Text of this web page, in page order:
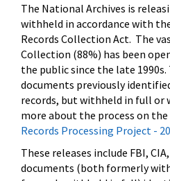
The National Archives is
withheld in accordance with
Records Collection Act. The
Collection (88%) has been
the public since the late 1990s.
documents previously
records, but withheld in full or
more about the process on the
Records Processing Project -
These releases include FBI,
documents (both formerly